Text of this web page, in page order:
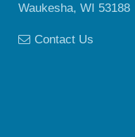
Waukesha, WI 53188
Contact Us